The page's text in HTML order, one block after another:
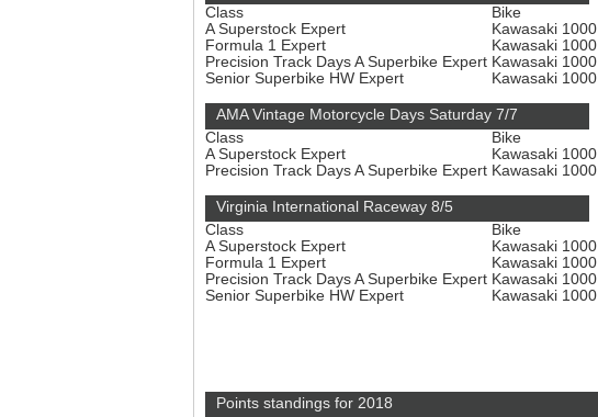
Class
Bike
A Superstock Expert
Kawasaki 1000
Formula 1 Expert
Kawasaki 1000
Precision Track Days A Superbike Expert Kawasaki 1000
Senior Superbike HW Expert
Kawasaki 1000
AMA Vintage Motorcycle Days Saturday 7/7
Class
Bike
A Superstock Expert
Kawasaki 1000
Precision Track Days A Superbike Expert Kawasaki 1000
Virginia International Raceway 8/5
Class
Bike
A Superstock Expert
Kawasaki 1000
Formula 1 Expert
Kawasaki 1000
Precision Track Days A Superbike Expert Kawasaki 1000
Senior Superbike HW Expert
Kawasaki 1000
Points standings for 2018